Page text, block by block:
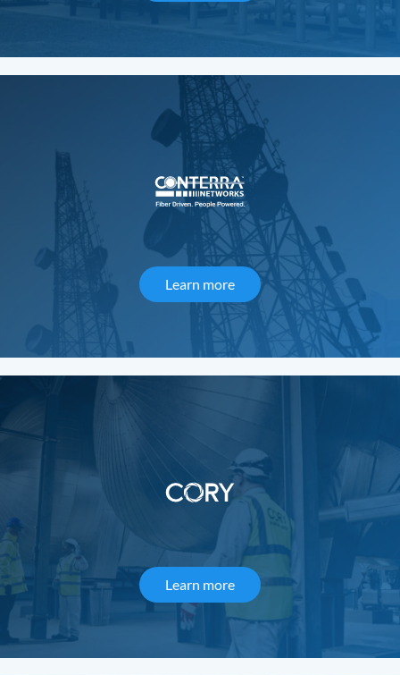
Learn moreabout Conterra Networks
Learn moreabout Cory